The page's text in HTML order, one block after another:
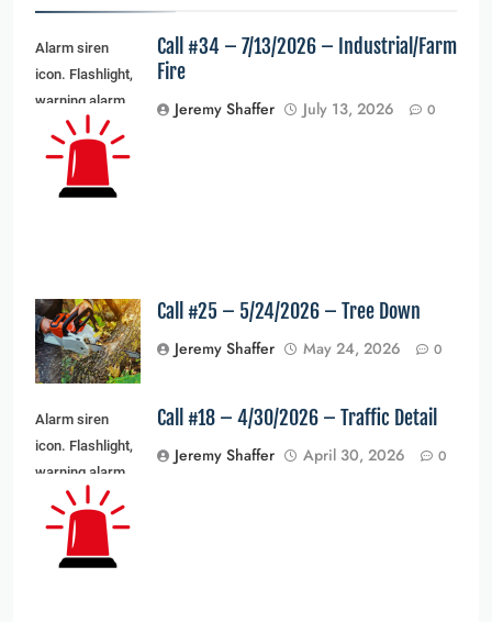
Alarm siren
icon. Flashlight,
warning alarm
light and siren
light. Vector
illustration
Call #34 – 7/13/2026 – Industrial/Farm
Fire
Jeremy Shaffer July 13, 2026 0
Call #25 – 5/24/2026 – Tree Down
Jeremy Shaffer May 24, 2026 0
Alarm siren
icon. Flashlight,
warning alarm
light and siren
light. Vector
illustration
Call #18 – 4/30/2026 – Traffic Detail
Jeremy Shaffer April 30, 2026 0